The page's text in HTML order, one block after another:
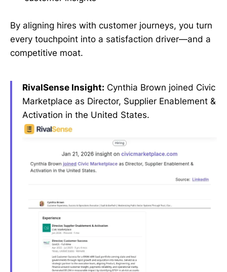
By aligning hires with customer journeys, you turn
every touchpoint into a satisfaction driver—and a
competitive moat.
RivalSense Insight: Cynthia Brown joined Civic
Marketplace as Director, Supplier Enablement &
Activation in the United States.